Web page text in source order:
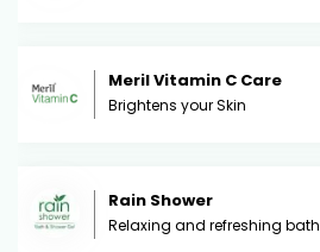
Meril Vitamin C Care
Brightens your Skin
Rain Shower
Relaxing and refreshing bath